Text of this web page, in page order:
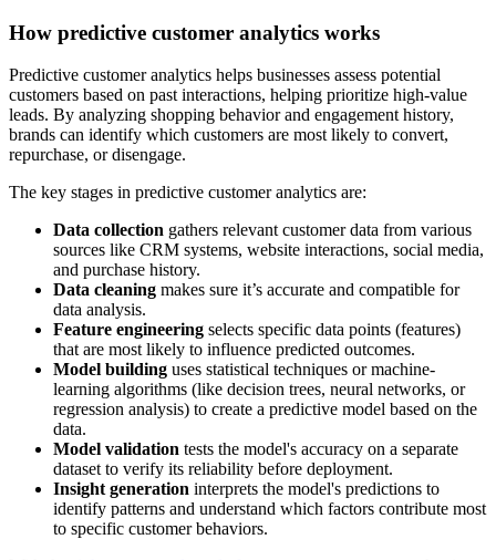
How predictive customer analytics works
Predictive customer analytics helps businesses assess potential
customers based on past interactions, helping prioritize high-value
leads. By analyzing shopping behavior and engagement history,
brands can identify which customers are most likely to convert,
repurchase, or disengage.
The key stages in predictive customer analytics are:
Data collection gathers relevant customer data from various
sources like CRM systems, website interactions, social media,
and purchase history.
Data cleaning makes sure it’s accurate and compatible for
data analysis.
Feature engineering selects specific data points (features)
that are most likely to influence predicted outcomes.
Model building uses statistical techniques or machine-
learning algorithms (like decision trees, neural networks, or
regression analysis) to create a predictive model based on the
data.
Model validation tests the model's accuracy on a separate
dataset to verify its reliability before deployment.
Insight generation interprets the model's predictions to
identify patterns and understand which factors contribute most
to specific customer behaviors.